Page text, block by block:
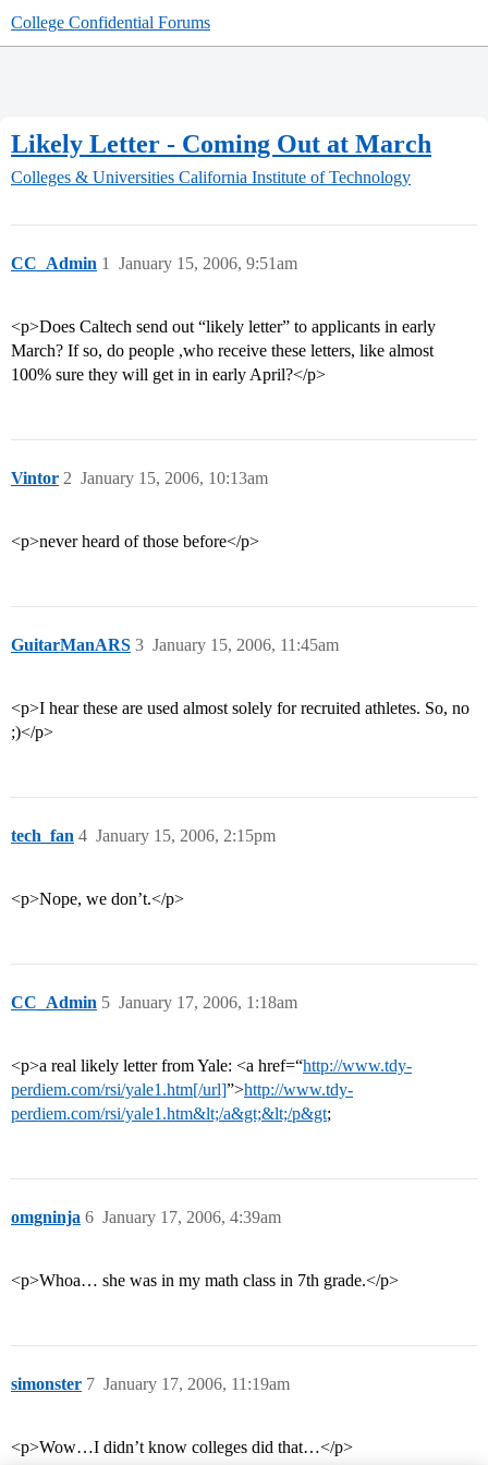
College Confidential Forums
Likely Letter - Coming Out at March
Colleges & Universities California Institute of Technology
CC_Admin January 15, 2006, 9:51am
1
<p>Does Caltech send out “likely letter” to applicants in early
March? If so, do people ,who receive these letters, like almost
100% sure they will get in in early April?</p>
Vintor January 15, 2006, 10:13am
2
<p>never heard of those before</p>
GuitarManARS January 15, 2006, 11:45am
3
<p>I hear these are used almost solely for recruited athletes. So, no
;)</p>
tech_fan January 15, 2006, 2:15pm
4
<p>Nope, we don’t.</p>
CC_Admin January 17, 2006, 1:18am
5
<p>a real likely letter from Yale: <a href=“http://www.tdy-
perdiem.com/rsi/yale1.htm[/url]”>http://www.tdy-
perdiem.com/rsi/yale1.htm&lt;/a&gt;&lt;/p&gt;
omgninja January 17, 2006, 4:39am
6
<p>Whoa… she was in my math class in 7th grade.</p>
simonster January 17, 2006, 11:19am
7
<p>Wow…I didn’t know colleges did that…</p>